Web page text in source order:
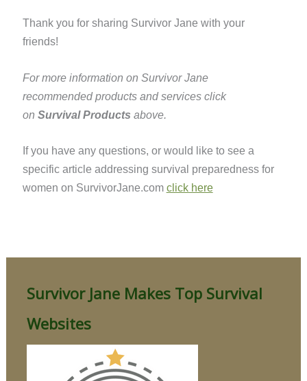
Thank you for sharing Survivor Jane with your
friends!
For more information on Survivor Jane
recommended products and services click
on Survival Products above.
If you have any questions, or would like to see a
specific article addressing survival preparedness for
women on SurvivorJane.com click here
Survivor Jane Makes Top Survival
Websites